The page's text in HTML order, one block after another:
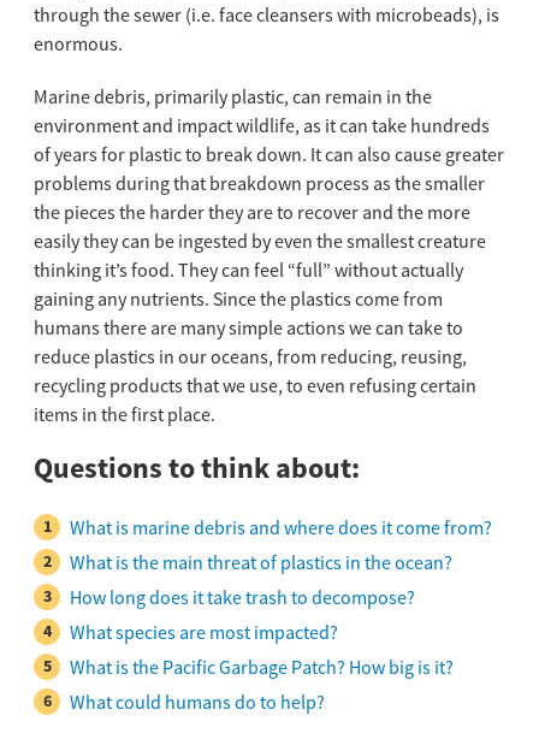
through the sewer (i.e. face cleansers with microbeads), is
enormous.
Marine debris, primarily plastic, can remain in the
environment and impact wildlife, as it can take hundreds
of years for plastic to break down. It can also cause greater
problems during that breakdown process as the smaller
the pieces the harder they are to recover and the more
easily they can be ingested by even the smallest creature
thinking it’s food. They can feel “full” without actually
gaining any nutrients. Since the plastics come from
humans there are many simple actions we can take to
reduce plastics in our oceans, from reducing, reusing,
recycling products that we use, to even refusing certain
items in the first place.
Questions to think about:
What is marine debris and where does it come from?
What is the main threat of plastics in the ocean?
How long does it take trash to decompose?
What species are most impacted?
What is the Pacific Garbage Patch? How big is it?
What could humans do to help?